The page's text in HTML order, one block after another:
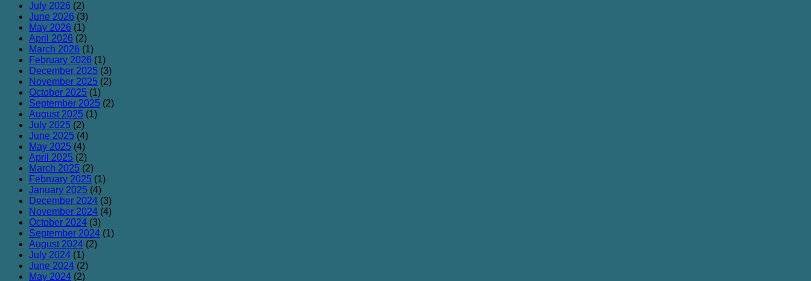
July 2026 (2)
June 2026 (3)
May 2026 (1)
April 2026 (2)
March 2026 (1)
February 2026 (1)
December 2025 (3)
November 2025 (2)
October 2025 (1)
September 2025 (2)
August 2025 (1)
July 2025 (2)
June 2025 (4)
May 2025 (4)
April 2025 (2)
March 2025 (2)
February 2025 (1)
January 2025 (4)
December 2024 (3)
November 2024 (4)
October 2024 (3)
September 2024 (1)
August 2024 (2)
July 2024 (1)
June 2024 (2)
May 2024 (2)